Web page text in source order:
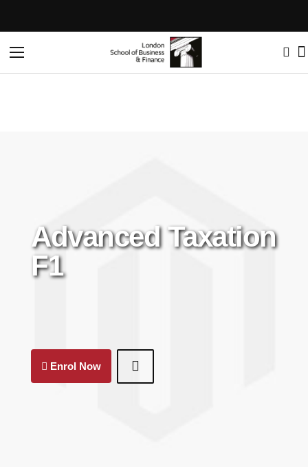
Toggle
Nav
Advanced Taxation F1
Advanced Taxation
F1
Enrol Now